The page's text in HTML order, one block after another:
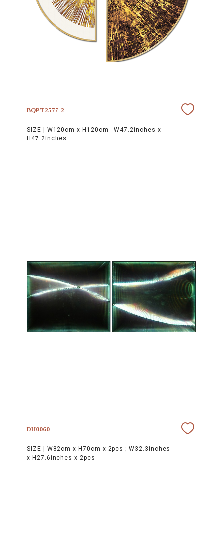
BQPT2577-2
SIZE | W120cm x H120cm ; W47.2inches x
H47.2inches
DH0060
SIZE | W82cm x H70cm x 2pcs ; W32.3inches
x H27.6inches x 2pcs